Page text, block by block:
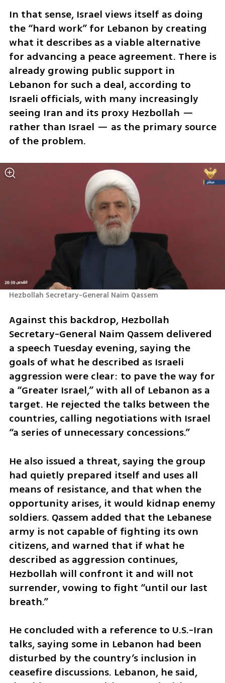
In that sense, Israel views itself as doing
the “hard work” for Lebanon by creating
what it describes as a viable alternative
for advancing a peace agreement. There is
already growing public support in
Lebanon for such a deal, according to
Israeli officials, with many increasingly
seeing Iran and its proxy Hezbollah —
rather than Israel — as the primary source
of the problem.
Hezbollah Secretary-General Naim Qassem
Against this backdrop, Hezbollah
Secretary-General Naim Qassem delivered
a speech Tuesday evening, saying the
goals of what he described as Israeli
aggression were clear: to pave the way for
a “Greater Israel,” with all of Lebanon as a
target. He rejected the talks between the
countries, calling negotiations with Israel
“a series of unnecessary concessions.”
He also issued a threat, saying the group
had quietly prepared itself and uses all
means of resistance, and that when the
opportunity arises, it would kidnap enemy
soldiers. Qassem added that the Lebanese
army is not capable of fighting its own
citizens, and warned that if what he
described as aggression continues,
Hezbollah will confront it and will not
surrender, vowing to fight “until our last
breath.”
He concluded with a reference to U.S.-Iran
talks, saying some in Lebanon had been
disturbed by the country’s inclusion in
ceasefire discussions. Lebanon, he said,